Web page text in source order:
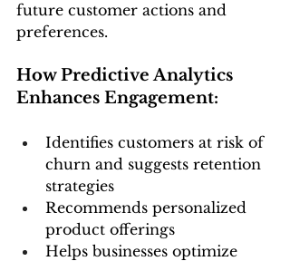
future customer actions and
preferences.
How Predictive Analytics
Enhances Engagement:
Identifies customers at risk of
churn and suggests retention
strategies
Recommends personalized
product offerings
Helps businesses optimize